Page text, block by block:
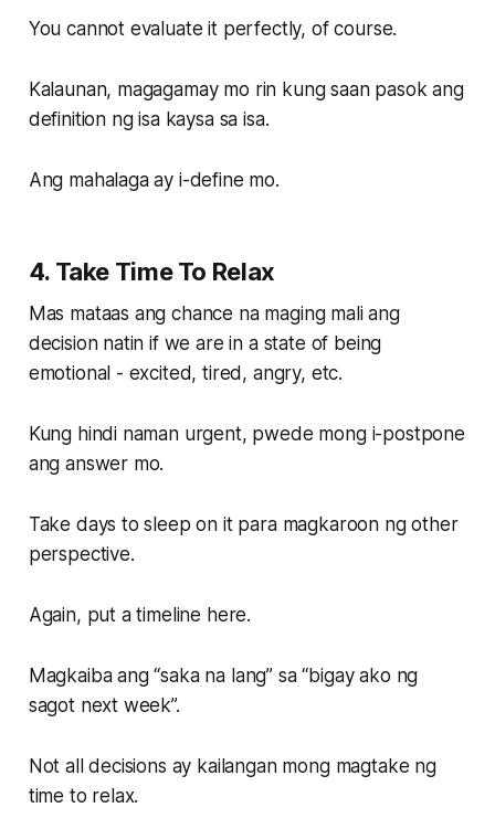
You cannot evaluate it perfectly, of course.
Kalaunan, magagamay mo rin kung saan pasok ang
definition ng isa kaysa sa isa.
Ang mahalaga ay i-define mo.
4. Take Time To Relax
Mas mataas ang chance na maging mali ang
decision natin if we are in a state of being
emotional - excited, tired, angry, etc.
Kung hindi naman urgent, pwede mong i-postpone
ang answer mo.
Take days to sleep on it para magkaroon ng other
perspective.
Again, put a timeline here.
Magkaiba ang “saka na lang” sa “bigay ako ng
sagot next week”.
Not all decisions ay kailangan mong magtake ng
time to relax.